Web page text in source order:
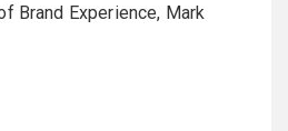
Brand Experience, Mark